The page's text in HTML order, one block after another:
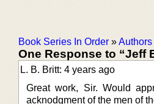
Book Series In Order »Authors
One Response to “Jeff
L. B. Britt: 4 years ago
Great work, Sir. Would
acknodgment of the men of